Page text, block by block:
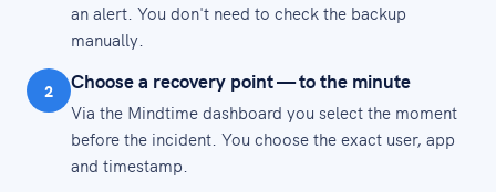
an alert. You don't need to check the backup
manually.
2 Choose a recovery point — to the minute
Via the Mindtime dashboard you select the moment
before the incident. You choose the exact user, app
and timestamp.